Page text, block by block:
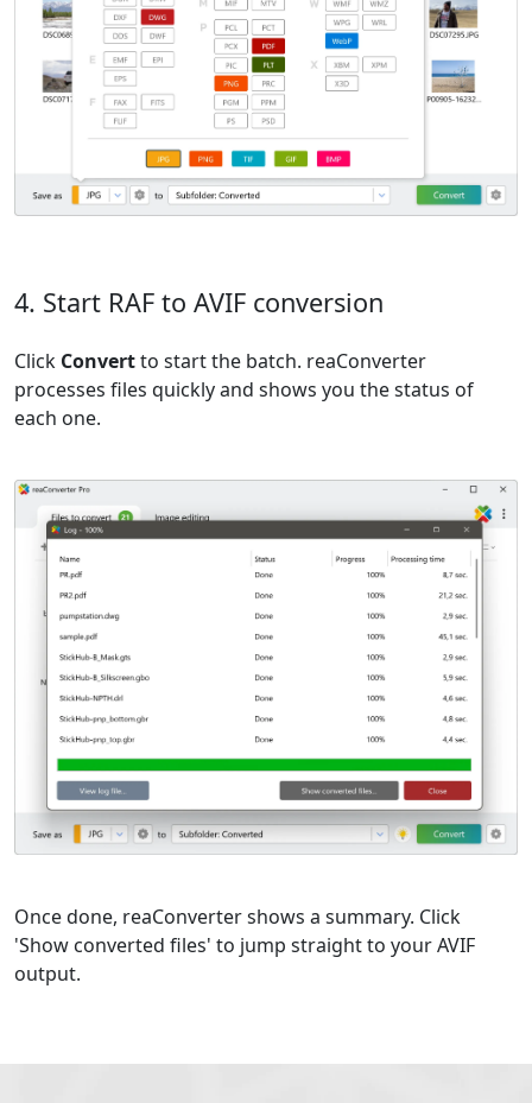
4. Start RAF to AVIF conversion
Click Convertto start the batch. reaConverter
processes files quickly and shows you the status of
each one.
Once done, reaConverter shows a summary. Click
'Show converted files' to jump straight to your AVIF
output.